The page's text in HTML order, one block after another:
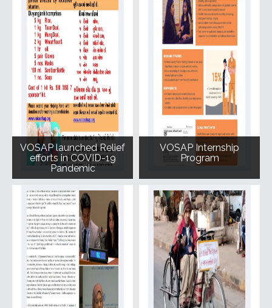
Heart
VOSAP launched Relief
efforts in COVID-19
Pandemic
VOSAP Internship
Program